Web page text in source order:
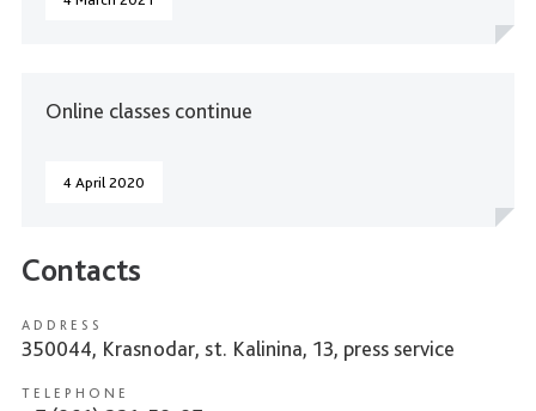
Online classes continue
4 April 2020
Contacts
ADDRESS
350044, Krasnodar, st. Kalinina, 13, press service
TELEPHONE